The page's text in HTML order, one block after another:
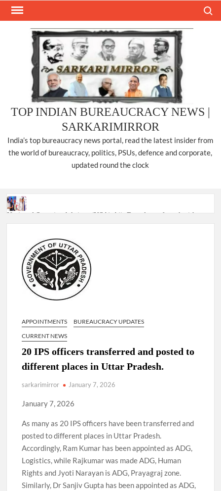
Skip
TOP INDIAN BUREAUCRACY NEWS |
SARKARIMIRROR
India’s top bureaucracy news portal, read the latest insider from
the world of bureaucracy, politics, PSUs, defence and corporate,
updated round the clock
National Security Advisor (NSA) Ajit Doval, conferred with
Lokmanya Tilak National Award presented by Amit Shah.
“There is a cultural shock about our daughters using such
language. This is the time to hug them and show them the
right path…I want to forgive them,” Prime Minister Narendra
Modi.
New bill to create digital record of all properties in Delhi by
Delhi Government approves ‘Delhi Lakshmi Yojana’
providing 2500 monthly financial assistance to eligible
APPOINTMENTS
BUREAUCRACY UPDATES
CURRENT NEWS
20 IPS officers transferred and posted to
different places in Uttar Pradesh.
sarkarimirror January 7, 2026
January 7, 2026
As many as 20 IPS officers have been transferred and
posted to different places in Uttar Pradesh.
Accordingly, Ram Kumar has been appointed as ADG,
Logistics, while Rajkumar was made ADG, Human
Rights and Jyoti Narayan is ADG, Prayagraj zone.
Similarly, Dr Sanjiv Gupta has been appointed as ADG,